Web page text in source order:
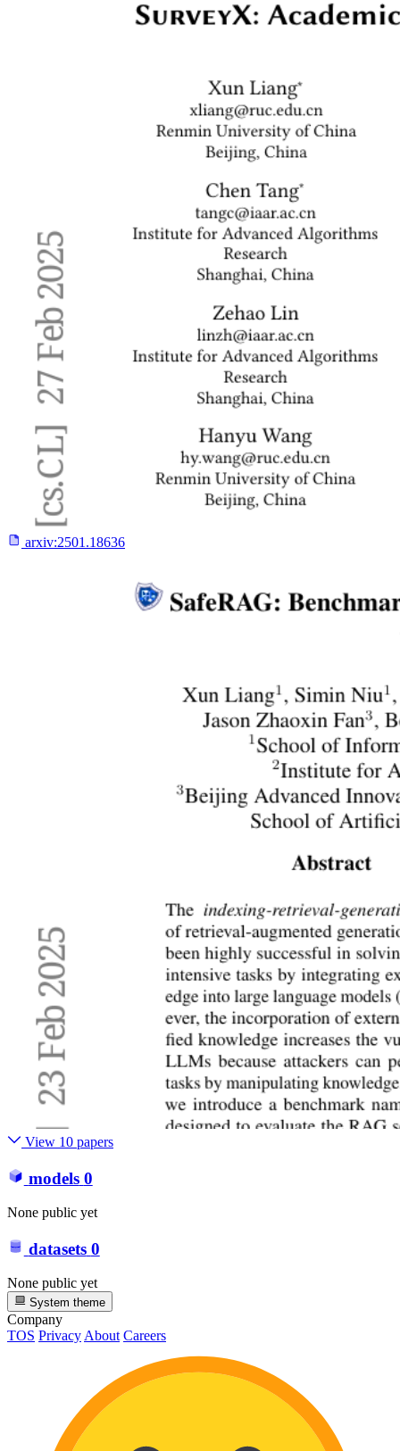
arxiv:2501.18636
View 10 papers
models 0
None public yet
datasets 0
None public yet
System theme
Company
TOS Privacy About Careers